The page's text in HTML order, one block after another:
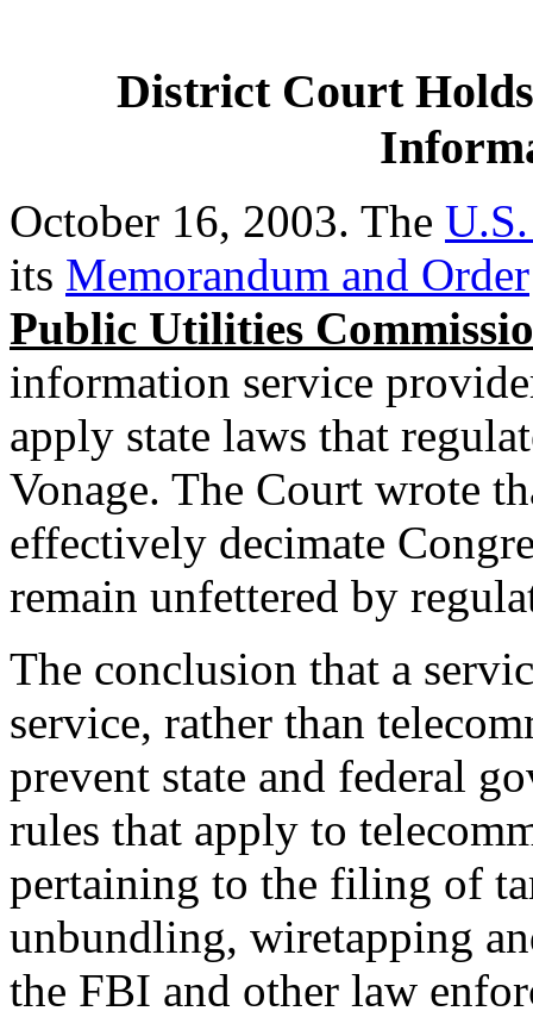
District Court
October 16, 2003. The
its Memorandum and Order
Public Utilities
information service
apply state laws that
Vonage. The Court wrote
effectively decimate
remain unfettered by
The conclusion that a
service, rather than
prevent state and federal
rules that apply to
pertaining to the filing of
unbundling, wiretapping
the FBI and other law